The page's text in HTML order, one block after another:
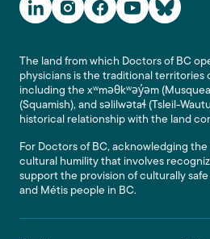
The land from which Doctors of BC
physicians is the traditional territories
including the xʷməθkʷəy̓əm
(Squamish), and səlilwətaɬ (Tsleil-
historical relationship with the land
For Doctors of BC, acknowledging
cultural humility that involves
support the provision of culturally
and Métis people in BC.